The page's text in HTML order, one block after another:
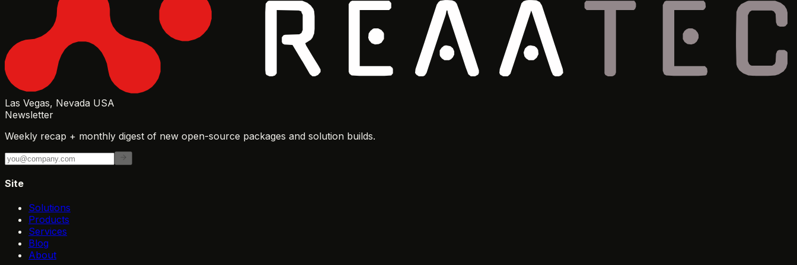
Las Vegas, Nevada USA
Newsletter
Weekly recap + monthly digest of new open-source packages and solution builds.
Site
Solutions
Products
Services
Blog
About